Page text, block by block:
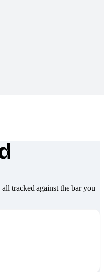
tracked against the bar you